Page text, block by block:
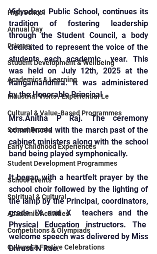
High School
Annual Day
Primary
Student Development & Wellbeing
Academics & Learning
Industrial Visits / Experiential Le
Cultural & Value-Based Programmes
School Events
Early Childhood Experiences
Student Development Programmes
School Events
Spiritual & Cultural
Academic Activities
Competitions & Olympiads
Cultural & Festive Celebrations
Vidyodaya Public School, continues its
tradition of fostering leadership
through the Student Council, a body
dedicated to represent the voice of the
students each academic  year. This
was held on July 12th, 2025 at the
Rangamandhira. It was administered
by the Honorable Principal
Mrs.Anitha P Raj. The ceremony
commenced with the march past of the
cabinet ministers along with the school
band being played symphonically.
It began with a heartfelt prayer by the
school choir followed by the lighting of
the lamp by the Principal, coordinators,
grade IX and X  teachers and the
Physical Education instructors. The
welcome speech was delivered by Miss
Dhrusti N Rao.